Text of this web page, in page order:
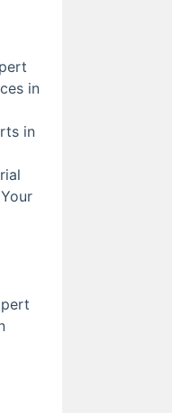
in
in